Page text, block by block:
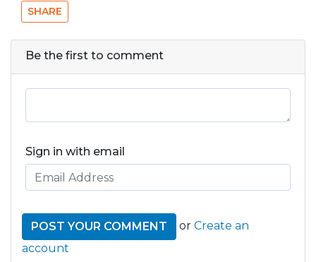
SHARE
Be the first to comment
Sign in with email
or Create an
account